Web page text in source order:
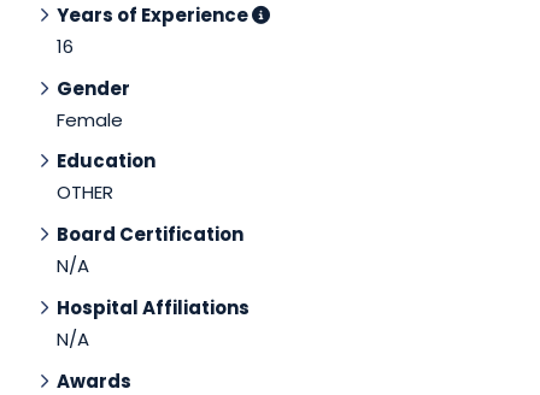
Years of Experience
16
Gender
Female
Education
OTHER
Board Certification
N/A
Hospital Affiliations
N/A
Awards